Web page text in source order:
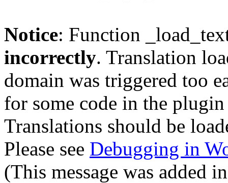
Notice: Function
incorrectly. Translation
domain was triggered too
for some code in the
Translations should be
Please see Debugging in
(This message was added